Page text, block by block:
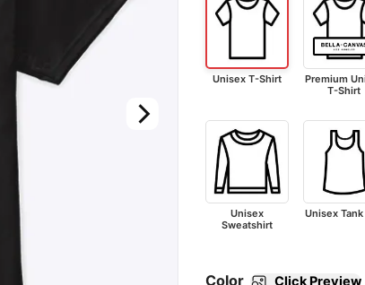
Unisex T-Shirt
Premium
T-Shirt
Unisex
Sweatshirt
Unisex
Color Click Preview